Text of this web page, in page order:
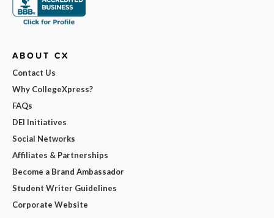
ABOUT CX
Contact Us
Why CollegeXpress?
FAQs
DEI Initiatives
Social Networks
Affiliates & Partnerships
Become a Brand Ambassador
Student Writer Guidelines
Corporate Website